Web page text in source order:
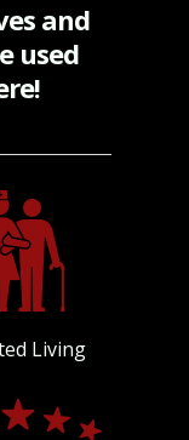
and
used
Living